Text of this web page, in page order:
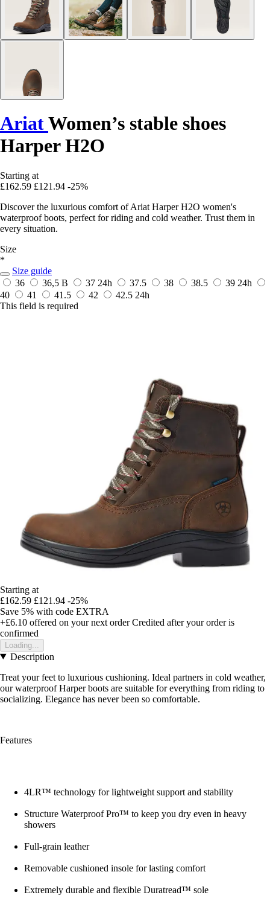
AriatWomen’s stable shoes
Harper H2O
Starting at
£162.59 £121.94 -25%
Discover the luxurious comfort of Ariat Harper H2O women's
waterproof boots, perfect for riding and cold weather. Trust them in
every situation.
Size
*
Size guide
36
36,5 B 37 24h 37.5 38 38.5 39 24h
40
41 41.5 42 42.5 24h
This field is required
Starting at
£162.59 £121.94 -25%
Save 5% with code EXTRA
+£6.10 offered on your next order Credited after your order is
confirmed
Loading...
Description
Treat your feet to luxurious cushioning. Ideal partners in cold weather,
our waterproof Harper boots are suitable for everything from riding to
socializing. Elegance has never been so comfortable.
Features
4LR™ technology for lightweight support and stability
Structure Waterproof Pro™ to keep you dry even in heavy
showers
Full-grain leather
Removable cushioned insole for lasting comfort
Extremely durable and flexible Duratread™ sole